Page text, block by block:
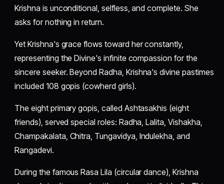
Krishna is unconditional, selfless, and complete. She
asks for nothing in return.
Yet Krishna's grace flows toward her constantly,
representing the Divine's infinite compassion for the
sincere seeker. Beyond Radha, Krishna's divine pastimes
included 108 gopis (cowherd girls).
The eight primary gopis, called Ashtasakhis (eight
friends), served special roles: Radha, Lalita, Vishakha,
Champakalata, Chitra, Tungavidya, Indulekha, and
Rangadevi.
During the famous Rasa Lila (circular dance), Krishna